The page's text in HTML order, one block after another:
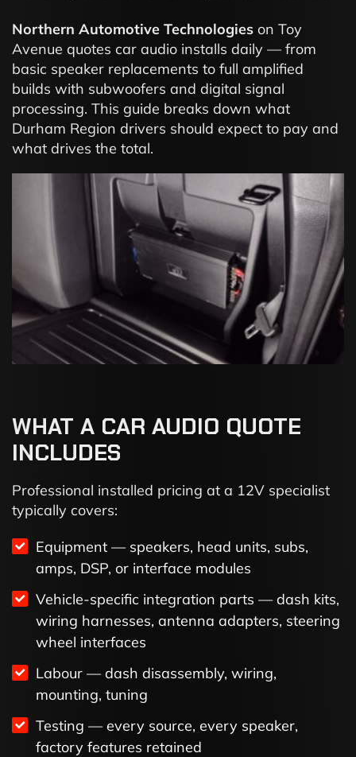
Northern Automotive Technologies on Toy
Avenue quotes car audio installs daily — from
basic speaker replacements to full amplified
builds with subwoofers and digital signal
processing. This guide breaks down what
Durham Region drivers should expect to pay and
what drives the total.
WHAT A CAR AUDIO QUOTE
INCLUDES
Professional installed pricing at a 12V specialist
typically covers:
Equipment — speakers, head units, subs,
amps, DSP, or interface modules
Vehicle-specific integration parts — dash kits,
wiring harnesses, antenna adapters, steering
wheel interfaces
Labour — dash disassembly, wiring,
mounting, tuning
Testing — every source, every speaker,
factory features retained